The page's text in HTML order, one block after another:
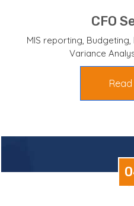
CFO
MIS reporting,
Variance